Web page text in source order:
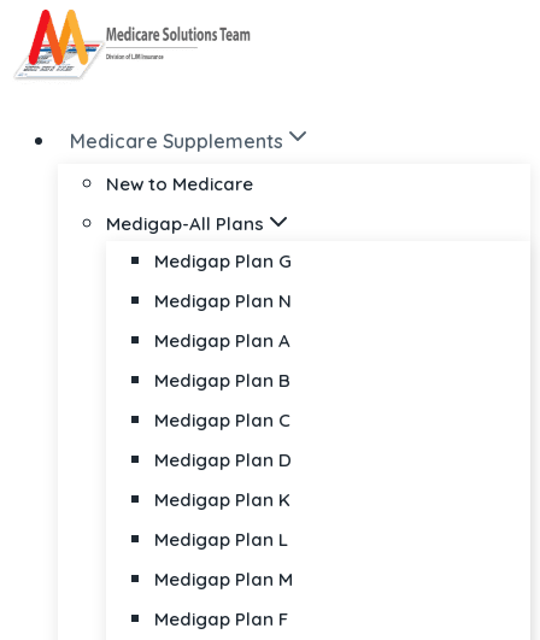
Skip
to
Medicare Supplements
New to Medicare
Medigap-All Plans
Medigap Plan G
Medigap Plan N
Medigap Plan A
Medigap Plan B
Medigap Plan C
Medigap Plan D
Medigap Plan K
Medigap Plan L
Medigap Plan M
Medigap Plan F